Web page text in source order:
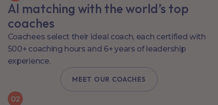
AI matching with the world’s top
coaches
Coachees select their ideal coach, each certified with
500+ coaching hours and 6+ years of leadership
experience.
MEET OUR COACHES
02